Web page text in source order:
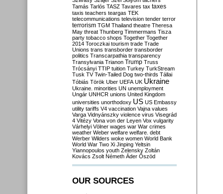
Tamás Tarlós TASZ Tavares tax taxes
taxis teachers teargas TEK
telecommunications television tender terror
terrorism TGM Thailand theatre Theresa
May threat Thunberg Timmermans Tisza
party tobacco shops Together Together
2014 Toroczkai tourism trade Trade
Unions trans transborder transborder
politics Transcarpathia transparency
Transylvania Trianon Trump Truss
Trócsányi TTIP tuition Turkey TurkStream
Tusk TV Twin-Tailed Dog two-thirds Tállai
Tóbiás Török Uber UEFA UK Ukraine
Ukraine. minorities UN unemployment
Ungár UNHCR unions United Kingdom
universities unorthodoxy US US Embassy
utility tariffs V4 vaccination Vajna values
Varga Vidnyánszky violence virus Visegrád
4 Vitézy Vona von der Leyen Vox vulgarity
Várhelyi Völner wages war War crimes
weather Weber welfare welfare. debt
Werber Wilders woke women World Bank
World War Two Xi Jinping Yeltsin
Yiannopoulos youth Zelensky Zoltán
Kovács Zsolt Németh Áder Őszöd
OUR SOURCES